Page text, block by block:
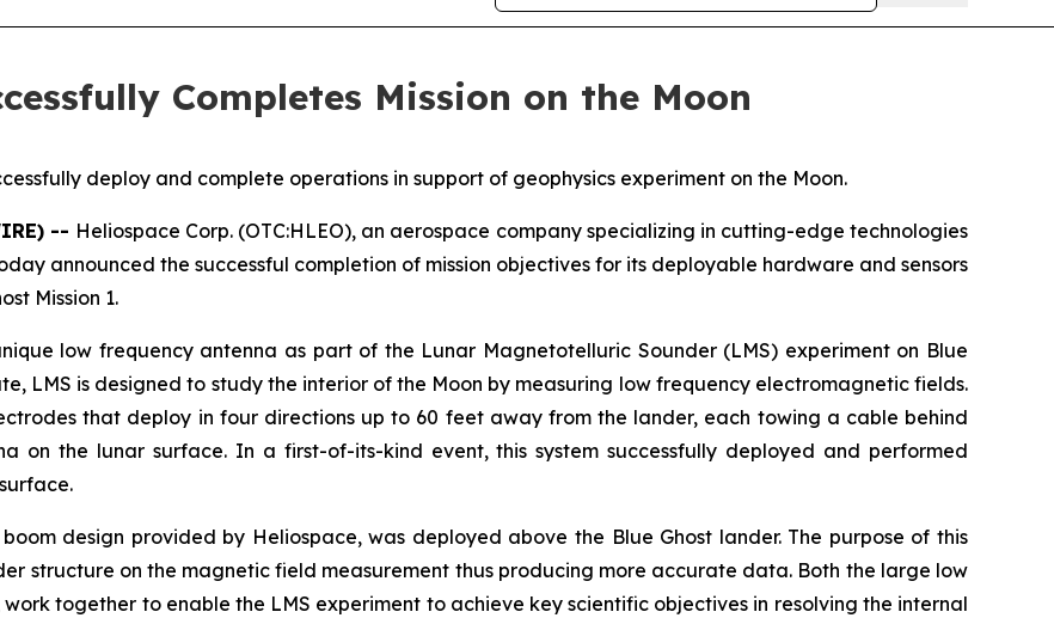
Completes Mission on the Moon
deploy and complete operations in support of geophysics experiment on the Moon.
-- Heliospace Corp. (OTC:HLEO), an aerospace company specializing in cutting-edge technologies
announced the successful completion of mission objectives for its deployable hardware and sensors
Mission 1.
low frequency antenna as part of the Lunar Magnetotelluric Sounder (LMS) experiment on Blue
LMS is designed to study the interior of the Moon by measuring low frequency electromagnetic fields.
that deploy in four directions up to 60 feet away from the lander, each towing a cable behind
on the lunar surface. In a first-of-its-kind event, this system successfully deployed and performed
design provided by Heliospace, was deployed above the Blue Ghost lander. The purpose of this
structure on the magnetic field measurement thus producing more accurate data. Both the large low
together to enable the LMS experiment to achieve key scientific objectives in resolving the internal